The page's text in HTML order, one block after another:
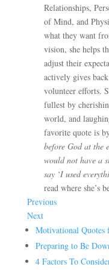
Relationships,
of Mind, and
what they want
vision, she helps
adjust their
actively gives
volunteer efforts.
fullest by
world, and
favorite quote is
before God at the
would not have a
say ‘I used
read where she’s
Previous
Next
Motivational Quotes
Preparing to Be
4 Factors To